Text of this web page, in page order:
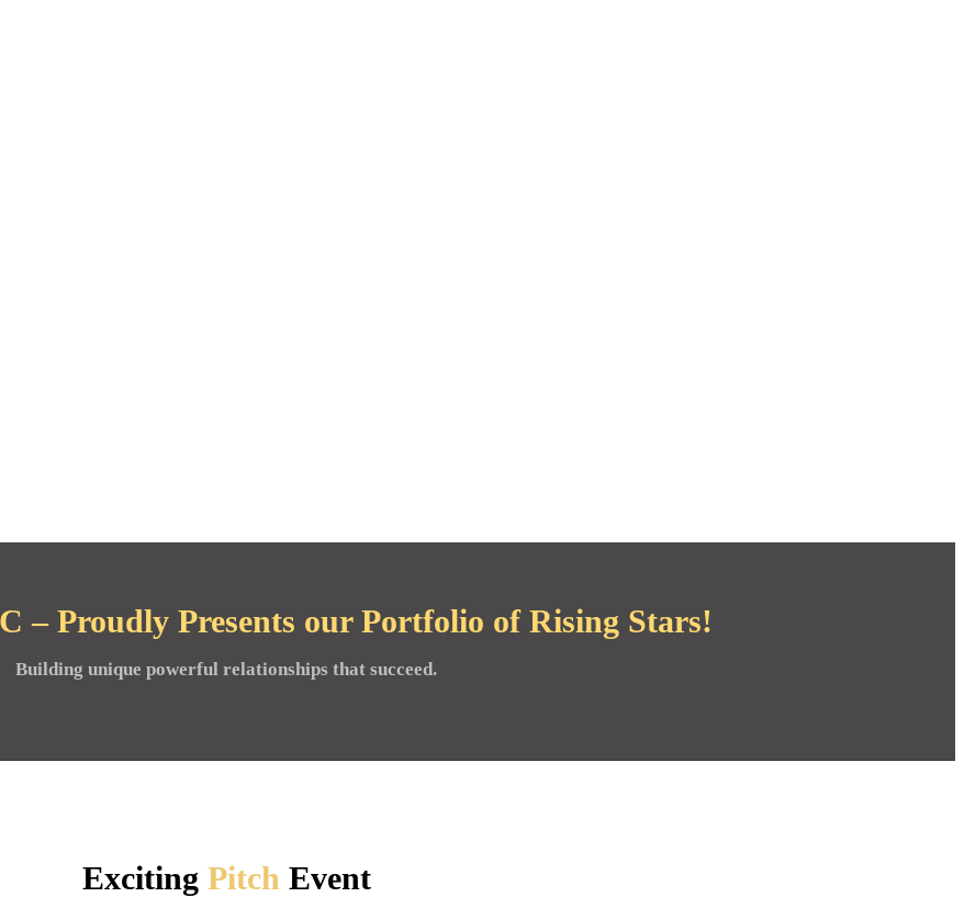
– Proudly Presents our Portfolio of Rising Stars!
Building unique powerful relationships that succeed.
Exciting Pitch Event